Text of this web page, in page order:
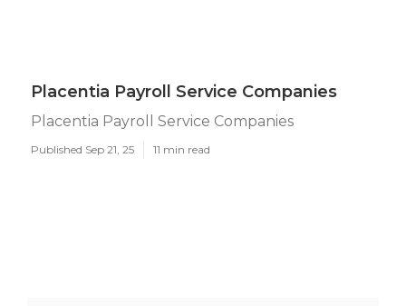
Placentia Payroll Service Companies
Placentia Payroll Service Companies
Published Sep 21, 25 11 min read